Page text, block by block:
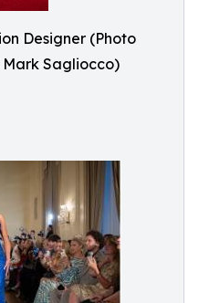
Designer (Photo
Sagliocco)